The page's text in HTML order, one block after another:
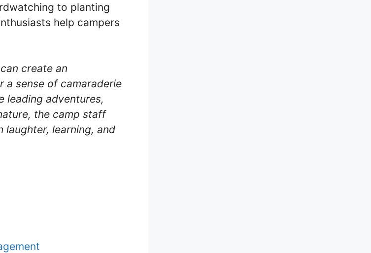
to planting
help campers
create an
a sense of camaraderie
leading adventures,
the camp staff
laughter, learning, and